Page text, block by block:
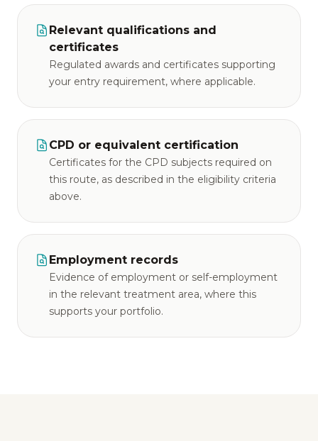
Relevant qualifications and
certificates
Regulated awards and certificates supporting
your entry requirement, where applicable.
CPD or equivalent certification
Certificates for the CPD subjects required on
this route, as described in the eligibility criteria
above.
Employment records
Evidence of employment or self-employment
in the relevant treatment area, where this
supports your portfolio.